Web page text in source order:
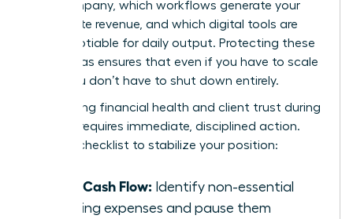
your company, which workflows generate your
immediate revenue, and which digital tools are
non-negotiable for daily output. Protecting these
three areas ensures that even if you have to scale
back, you don’t have to shut down entirely.
Maintaining financial health and client trust during
a pause requires immediate, disciplined action.
Use this checklist to stabilize your position:
Audit Cash Flow: Identify non-essential
recurring expenses and pause them